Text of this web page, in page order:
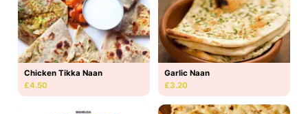
Chicken Tikka Naan
£4.50
Garlic Naan
£3.20